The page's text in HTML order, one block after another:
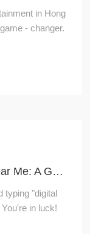
in Hong
- changer.
Find the Perfect Digital Frame Near Me: A Guide to Local Shopping
typing "digital
in luck!